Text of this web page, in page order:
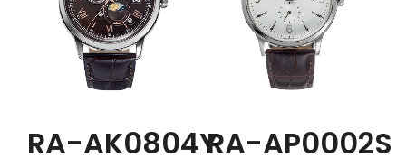
RA-AK0804YRA-AP0002S